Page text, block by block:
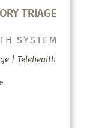
TRIAGE
SYSTEM
| Telehealth